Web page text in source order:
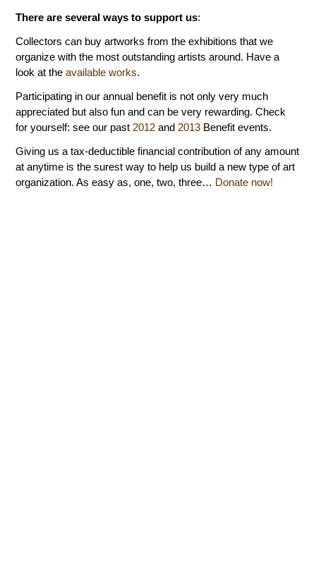
There are several ways to support us:
Collectors can buy artworks from the exhibitions that we
organize with the most outstanding artists around. Have a
look at theavailable works.
Participating in our annual benefit is not only very much
appreciated but also fun and can be very rewarding. Check
for yourself: see our past 2012 and 2013 Benefit events.
Giving us a tax-deductible financial contribution of any amount
at anytime is the surest way to help us build a new type of art
organization. As easy as, one, two, three… Donate now!